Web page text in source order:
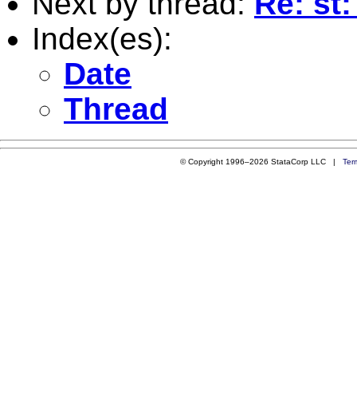
Index(es):
Date
Thread
© Copyright 1996–2026 StataCorp LLC |